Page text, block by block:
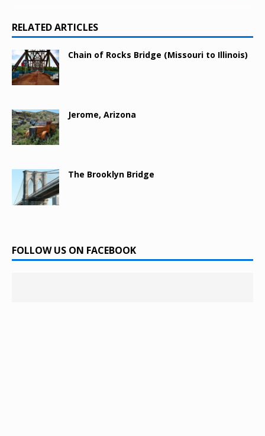
RELATED ARTICLES
Chain of Rocks Bridge (Missouri to Illinois)
Jerome, Arizona
The Brooklyn Bridge
FOLLOW US ON FACEBOOK